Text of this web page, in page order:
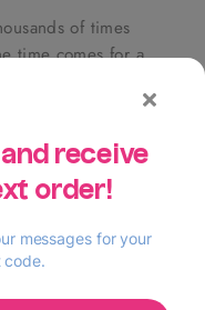
of times
time comes for a
you wish! This listing
need an ink pad,